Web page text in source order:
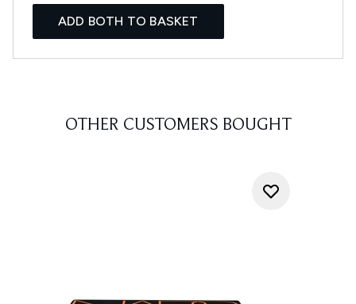
ADD BOTH TO BASKET
OTHER CUSTOMERS BOUGHT